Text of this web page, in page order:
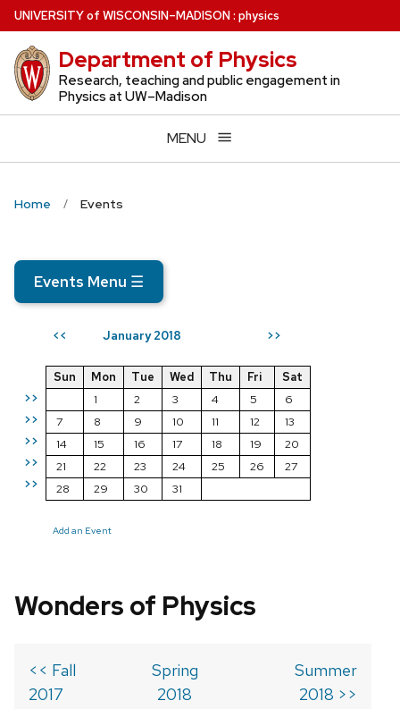
Skip
to
main
content
UNIVERSITYof WISCONSIN–MADISON: physics
Department of Physics
Research, teaching and public engagement in
Physics at UW–Madison
MENU
Home Events
Events Menu ☰
<< January 2018 >>
>>
>>
>>
>>
>>
Sun Mon Tue Wed Thu Fri
Sat
1
2 3 4 5
6
7
8 9 10 11 12
13
14
15 16 17 18 19
20
21
22 23 24 25 26
27
28
29 30 31
Add an Event
Wonders of Physics
<< Fall
2017
Spring
2018
Summer
2018 >>